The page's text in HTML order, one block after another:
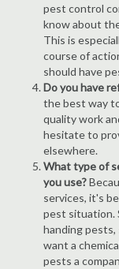
pest control
know about
This is
course of
should have
Do you have
the best way
quality work
hesitate to
elsewhere.
What type of
you use?
services, it's
pest situation.
handing pests,
want a
pests a